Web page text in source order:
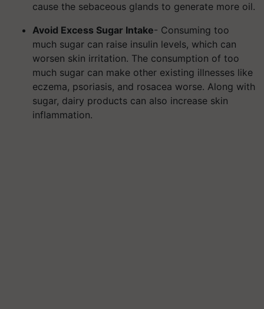
cause the sebaceous glands to generate more oil.
Avoid Excess Sugar Intake- Consuming too
much sugar can raise insulin levels, which can
worsen skin irritation. The consumption of too
much sugar can make other existing illnesses like
eczema, psoriasis, and rosacea worse. Along with
sugar, dairy products can also increase skin
inflammation.